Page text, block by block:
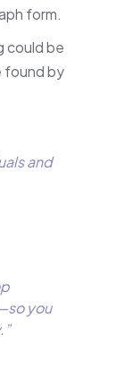
form.
could be
found by
and
you